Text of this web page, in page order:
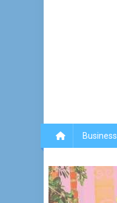
Business